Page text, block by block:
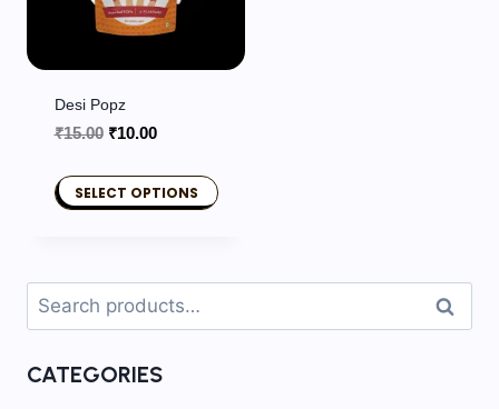
Desi Popz
₹15.00 Original
₹15.00.
₹10.00Current
₹10.00.
SELECT OPTIONS
has
multiple
The
Search
for:
Search
CATEGORIES